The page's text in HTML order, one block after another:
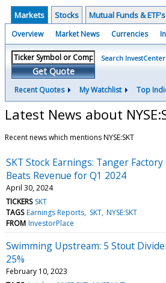
Markets Stocks Mutual Funds & ETF's
Overview Market News Currencies
Get Quote
Search InvestCenter
Recent Quotes My Watchlist Top
Latest News about
Recent news which mentions NYSE:SKT
SKT Stock Earnings: Tanger Factory
Beats Revenue for Q1 2024
April 30, 2024
TICKERS SKT
TAGS Earnings Reports SKT NYSE:SKT
FROM InvestorPlace
Swimming Upstream: 5 Stout
25%
February 10, 2023